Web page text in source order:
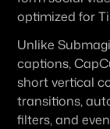
optimized for
Unlike
captions,
short vertical
transitions,
filters, and